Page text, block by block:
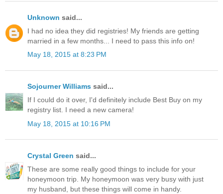
Unknown said...
I had no idea they did registries! My friends are getting
married in a few months... I need to pass this info on!
May 18, 2015 at 8:23 PM
Sojourner Williams said...
If I could do it over, I'd definitely include Best Buy on my
registry list. I need a new camera!
May 18, 2015 at 10:16 PM
Crystal Green said...
These are some really good things to include for your
honeymoon trip. My honeymoon was very busy with just
my husband, but these things will come in handy.